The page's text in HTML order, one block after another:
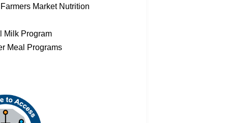
Market Nutrition
Milk Program
Meal Programs